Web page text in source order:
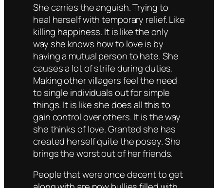
She carries the anguish. Trying to
heal herself with temporary relief. Like
killing happiness. It is like the only
way she knows how to love is by
having a mutual person to hate. She
causes a lot of strife during duties.
Making other villagers feel the need
to single individuals out for simple
things. It is like she does all this to
gain control over others. It is the way
she thinks of love. Granted she has
created herself quite the posey. She
brings the worst out of her friends.
People that were once decent to get